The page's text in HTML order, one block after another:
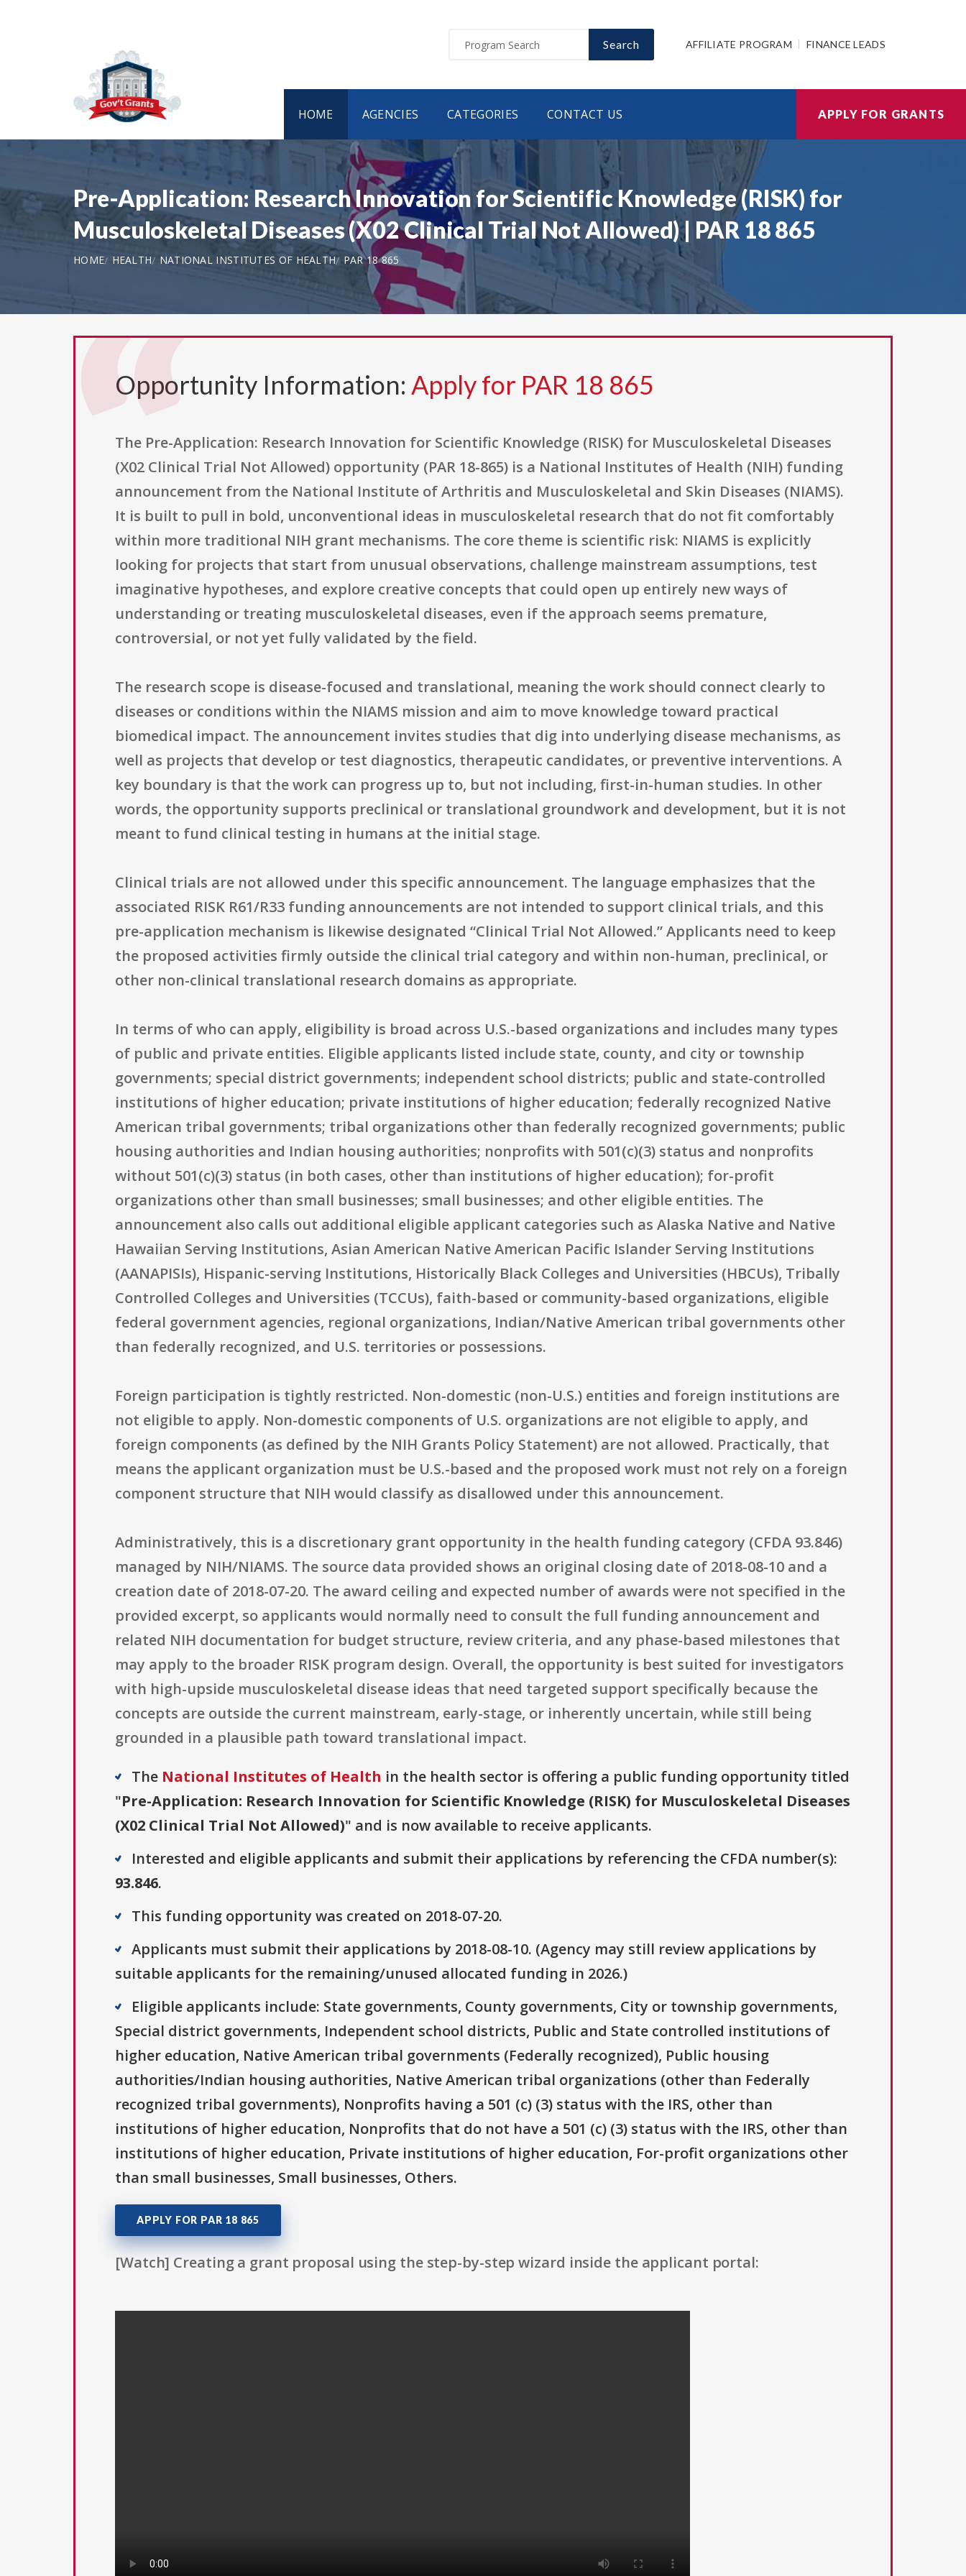
Search AFFILIATE PROGRAM FINANCE LEADS
HOME AGENCIES CATEGORIES CONTACT US APPLY FOR GRANTS
Pre-Application: Research Innovation for Scientific Knowledge (RISK) for
Musculoskeletal Diseases (X02 Clinical Trial Not Allowed) | PAR 18 865
HOME HEALTH NATIONAL INSTITUTES OF HEALTH PAR 18 865
Opportunity Information: Apply for PAR 18 865
The Pre-Application: Research Innovation for Scientific Knowledge (RISK) for Musculoskeletal Diseases
(X02 Clinical Trial Not Allowed) opportunity (PAR 18-865) is a National Institutes of Health (NIH) funding
announcement from the National Institute of Arthritis and Musculoskeletal and Skin Diseases (NIAMS).
It is built to pull in bold, unconventional ideas in musculoskeletal research that do not fit comfortably
within more traditional NIH grant mechanisms. The core theme is scientific risk: NIAMS is explicitly
looking for projects that start from unusual observations, challenge mainstream assumptions, test
imaginative hypotheses, and explore creative concepts that could open up entirely new ways of
understanding or treating musculoskeletal diseases, even if the approach seems premature,
controversial, or not yet fully validated by the field.
The research scope is disease-focused and translational, meaning the work should connect clearly to
diseases or conditions within the NIAMS mission and aim to move knowledge toward practical
biomedical impact. The announcement invites studies that dig into underlying disease mechanisms, as
well as projects that develop or test diagnostics, therapeutic candidates, or preventive interventions. A
key boundary is that the work can progress up to, but not including, first-in-human studies. In other
words, the opportunity supports preclinical or translational groundwork and development, but it is not
meant to fund clinical testing in humans at the initial stage.
Clinical trials are not allowed under this specific announcement. The language emphasizes that the
associated RISK R61/R33 funding announcements are not intended to support clinical trials, and this
pre-application mechanism is likewise designated “Clinical Trial Not Allowed.” Applicants need to keep
the proposed activities firmly outside the clinical trial category and within non-human, preclinical, or
other non-clinical translational research domains as appropriate.
In terms of who can apply, eligibility is broad across U.S.-based organizations and includes many types
of public and private entities. Eligible applicants listed include state, county, and city or township
governments; special district governments; independent school districts; public and state-controlled
institutions of higher education; private institutions of higher education; federally recognized Native
American tribal governments; tribal organizations other than federally recognized governments; public
housing authorities and Indian housing authorities; nonprofits with 501(c)(3) status and nonprofits
without 501(c)(3) status (in both cases, other than institutions of higher education); for-profit
organizations other than small businesses; small businesses; and other eligible entities. The
announcement also calls out additional eligible applicant categories such as Alaska Native and Native
Hawaiian Serving Institutions, Asian American Native American Pacific Islander Serving Institutions
(AANAPISIs), Hispanic-serving Institutions, Historically Black Colleges and Universities (HBCUs), Tribally
Controlled Colleges and Universities (TCCUs), faith-based or community-based organizations, eligible
federal government agencies, regional organizations, Indian/Native American tribal governments other
than federally recognized, and U.S. territories or possessions.
Foreign participation is tightly restricted. Non-domestic (non-U.S.) entities and foreign institutions are
not eligible to apply. Non-domestic components of U.S. organizations are not eligible to apply, and
foreign components (as defined by the NIH Grants Policy Statement) are not allowed. Practically, that
means the applicant organization must be U.S.-based and the proposed work must not rely on a foreign
component structure that NIH would classify as disallowed under this announcement.
Administratively, this is a discretionary grant opportunity in the health funding category (CFDA 93.846)
managed by NIH/NIAMS. The source data provided shows an original closing date of 2018-08-10 and a
creation date of 2018-07-20. The award ceiling and expected number of awards were not specified in the
provided excerpt, so applicants would normally need to consult the full funding announcement and
related NIH documentation for budget structure, review criteria, and any phase-based milestones that
may apply to the broader RISK program design. Overall, the opportunity is best suited for investigators
with high-upside musculoskeletal disease ideas that need targeted support specifically because the
concepts are outside the current mainstream, early-stage, or inherently uncertain, while still being
grounded in a plausible path toward translational impact.
The National Institutes of Health in the health sector is offering a public funding opportunity titled
"Pre-Application: Research Innovation for Scientific Knowledge (RISK) for Musculoskeletal Diseases
(X02 Clinical Trial Not Allowed)" and is now available to receive applicants.
Interested and eligible applicants and submit their applications by referencing the CFDA number(s):
93.846.
This funding opportunity was created on 2018-07-20.
Applicants must submit their applications by 2018-08-10. (Agency may still review applications by
suitable applicants for the remaining/unused allocated funding in 2026.)
Eligible applicants include: State governments, County governments, City or township governments,
Special district governments, Independent school districts, Public and State controlled institutions of
higher education, Native American tribal governments (Federally recognized), Public housing
authorities/Indian housing authorities, Native American tribal organizations (other than Federally
recognized tribal governments), Nonprofits having a 501 (c) (3) status with the IRS, other than
institutions of higher education, Nonprofits that do not have a 501 (c) (3) status with the IRS, other than
institutions of higher education, Private institutions of higher education, For-profit organizations other
than small businesses, Small businesses, Others.
APPLY FOR PAR 18 865
[Watch] Creating a grant proposal using the step-by-step wizard inside the applicant portal: